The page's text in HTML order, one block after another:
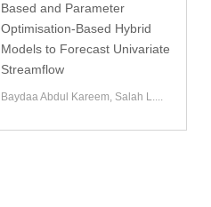
Based and Parameter
Optimisation-Based Hybrid
Models to Forecast Univariate
Streamflow
Baydaa Abdul Kareem, Salah L....